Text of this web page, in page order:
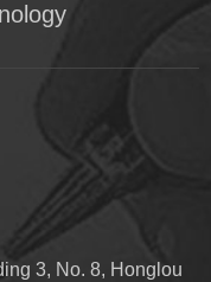
3, No. 8, Honglou